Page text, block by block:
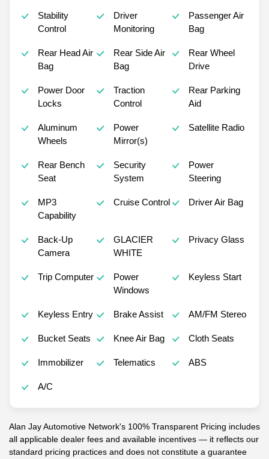
Stability
Control
Driver
Monitoring
Passenger Air
Bag
Rear Head Air
Bag
Rear Side Air
Bag
Rear Wheel
Drive
Power Door
Locks
Traction
Control
Rear Parking
Aid
Aluminum
Wheels
Power
Mirror(s)
Satellite Radio
Rear Bench
Seat
Security
System
Power
Steering
MP3
Capability
Cruise Control Driver Air Bag
Back-Up
Camera
GLACIER
WHITE
Privacy Glass
Trip Computer
Power
Windows
Keyless Start
Keyless Entry Brake Assist AM/FM Stereo
Bucket Seats Knee Air Bag Cloth Seats
Immobilizer Telematics ABS
A/C
Alan Jay Automotive Network's 100% Transparent Pricing includes
all applicable dealer fees and available incentives — it reflects our
standard pricing practices and does not constitute a guarantee